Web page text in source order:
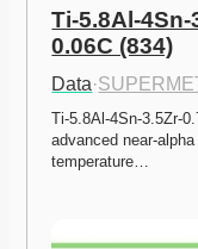
Ti-5.8Al-4Sn-
0.06C (834)
Data·
Ti-5.8Al-4Sn-3.5Zr-
advanced near-
temperature…